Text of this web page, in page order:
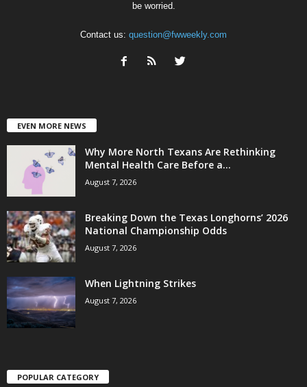
be worried.
Contact us: question@fwweekly.com
EVEN MORE NEWS
Why More North Texans Are Rethinking
Mental Health Care Before a...
August 7, 2026
Breaking Down the Texas Longhorns’ 2026
National Championship Odds
August 7, 2026
When Lightning Strikes
August 7, 2026
POPULAR CATEGORY